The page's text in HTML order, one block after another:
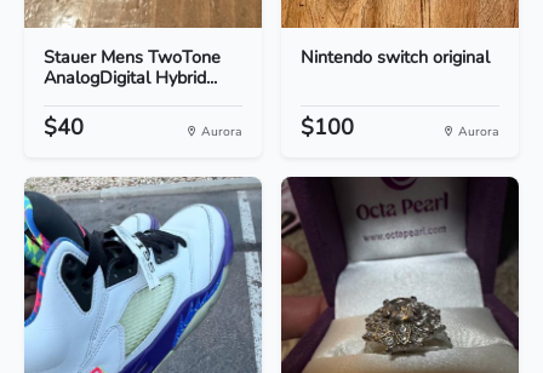
Stauer Mens TwoTone
AnalogDigital Hybrid...
$40 Aurora
Nintendo switch original
$100 Aurora